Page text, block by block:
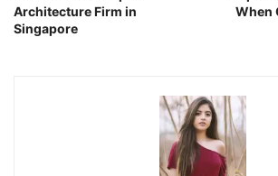
Architecture Firm in
Singapore
When